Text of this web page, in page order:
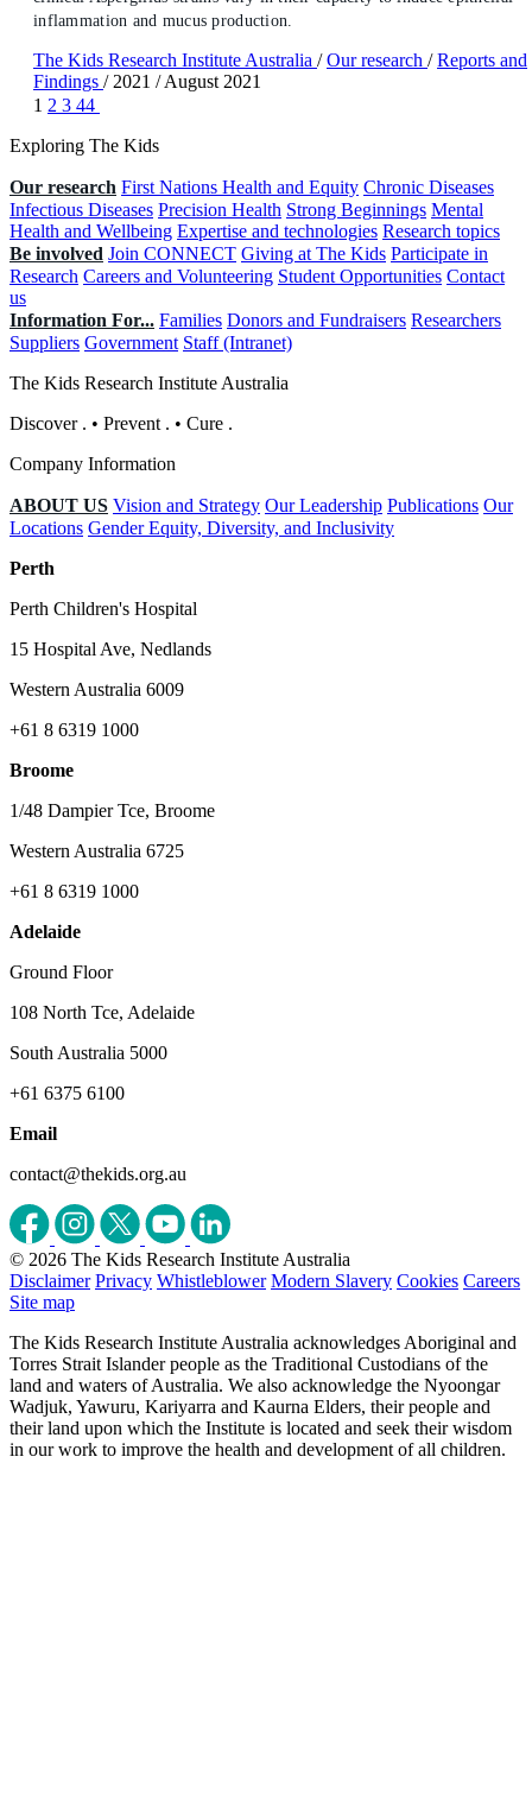
inflammation and mucus production.
The Kids Research Institute Australia / Our research / Reports and
Findings / 2021 / August 2021
1 2 3 44
Exploring The Kids
Our research First Nations Health and Equity Chronic Diseases
Infectious Diseases Precision Health Strong Beginnings Mental
Health and Wellbeing Expertise and technologies Research topics
Be involved Join CONNECT Giving at The Kids Participate in
Research Careers and Volunteering Student Opportunities Contact
us
Information For... Families Donors and Fundraisers Researchers
Suppliers Government Staff (Intranet)
The Kids Research Institute Australia
Discover . • Prevent . • Cure .
Company Information
ABOUT US Vision and Strategy Our Leadership Publications Our
Locations Gender Equity, Diversity, and Inclusivity
Perth
Perth Children's Hospital
15 Hospital Ave, Nedlands
Western Australia 6009
+61 8 6319 1000
Broome
1/48 Dampier Tce, Broome
Western Australia 6725
+61 8 6319 1000
Adelaide
Ground Floor
108 North Tce, Adelaide
South Australia 5000
+61 6375 6100
Email
contact@thekids.org.au
© 2026 The Kids Research Institute Australia
Disclaimer Privacy Whistleblower Modern Slavery Cookies Careers
Site map
The Kids Research Institute Australia acknowledges Aboriginal and
Torres Strait Islander people as the Traditional Custodians of the
land and waters of Australia. We also acknowledge the Nyoongar
Wadjuk, Yawuru, Kariyarra and Kaurna Elders, their people and
their land upon which the Institute is located and seek their wisdom
in our work to improve the health and development of all children.